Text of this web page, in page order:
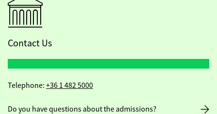
Contact Us
Telephone: +36 1 482 5000
Do you have questions about the admissions?